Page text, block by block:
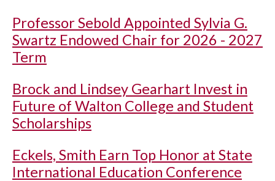
Professor Sebold Appointed Sylvia G.
Swartz Endowed Chair for 2026 - 2027
Term
Brock and Lindsey Gearhart Invest in
Future of Walton College and Student
Scholarships
Eckels, Smith Earn Top Honor at State
International Education Conference